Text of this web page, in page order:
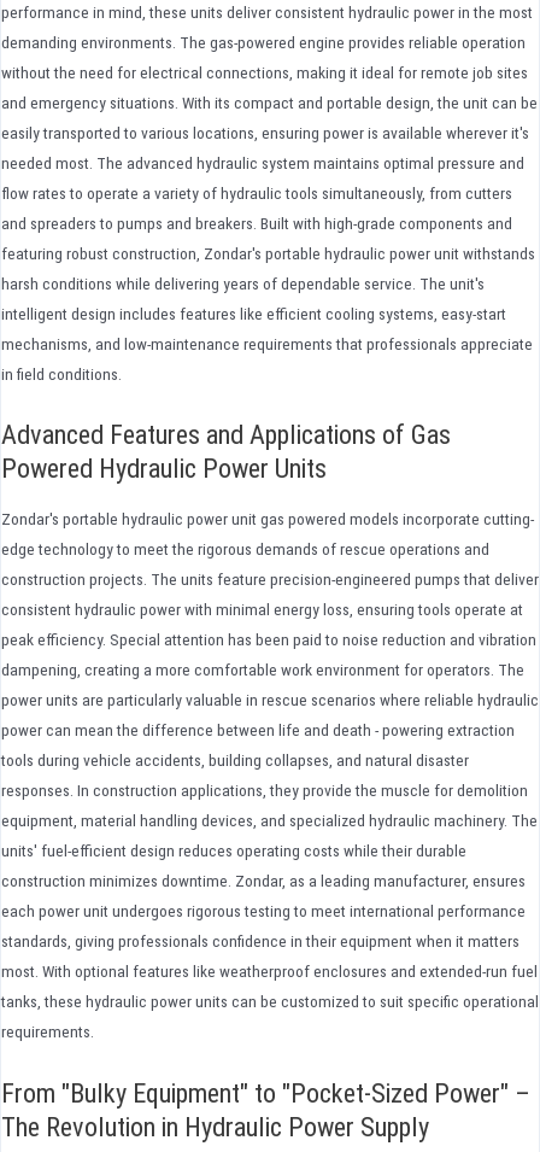
performance in mind, these units deliver consistent hydraulic power in the most
demanding environments. The gas-powered engine provides reliable operation
without the need for electrical connections, making it ideal for remote job sites
and emergency situations. With its compact and portable design, the unit can be
easily transported to various locations, ensuring power is available wherever it's
needed most. The advanced hydraulic system maintains optimal pressure and
flow rates to operate a variety of hydraulic tools simultaneously, from cutters
and spreaders to pumps and breakers. Built with high-grade components and
featuring robust construction, Zondar's portable hydraulic power unit withstands
harsh conditions while delivering years of dependable service. The unit's
intelligent design includes features like efficient cooling systems, easy-start
mechanisms, and low-maintenance requirements that professionals appreciate
in field conditions.
Advanced Features and Applications of Gas
Powered Hydraulic Power Units
Zondar's portable hydraulic power unit gas powered models incorporate cutting-
edge technology to meet the rigorous demands of rescue operations and
construction projects. The units feature precision-engineered pumps that deliver
consistent hydraulic power with minimal energy loss, ensuring tools operate at
peak efficiency. Special attention has been paid to noise reduction and vibration
dampening, creating a more comfortable work environment for operators. The
power units are particularly valuable in rescue scenarios where reliable hydraulic
power can mean the difference between life and death - powering extraction
tools during vehicle accidents, building collapses, and natural disaster
responses. In construction applications, they provide the muscle for demolition
equipment, material handling devices, and specialized hydraulic machinery. The
units' fuel-efficient design reduces operating costs while their durable
construction minimizes downtime. Zondar, as a leading manufacturer, ensures
each power unit undergoes rigorous testing to meet international performance
standards, giving professionals confidence in their equipment when it matters
most. With optional features like weatherproof enclosures and extended-run fuel
tanks, these hydraulic power units can be customized to suit specific operational
requirements.
From "Bulky Equipment" to "Pocket-Sized Power" –
The Revolution in Hydraulic Power Supply